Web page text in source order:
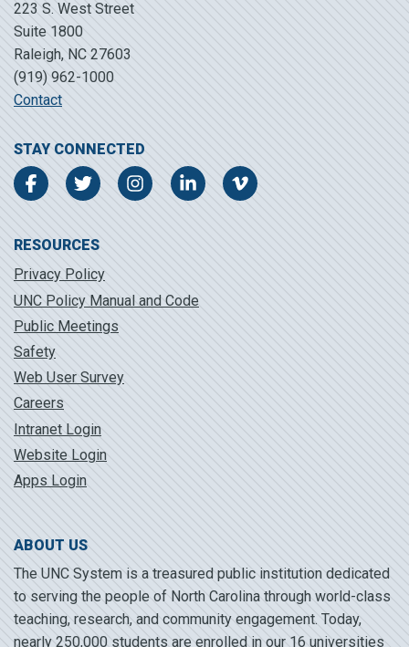
223 S. West Street
Suite 1800
Raleigh, NC 27603
(919) 962-1000
Contact
STAY CONNECTED
FacebookTwitter InstagramLinkedInVimeo
RESOURCES
Privacy Policy
UNC Policy Manual and Code
Public Meetings
Safety
Web User Survey
Careers
Intranet Login
Website Login
Apps Login
ABOUT US
The UNC System is a treasured public institution dedicated
to serving the people of North Carolina through world-class
teaching, research, and community engagement. Today,
nearly 250,000 students are enrolled in our 16 universities